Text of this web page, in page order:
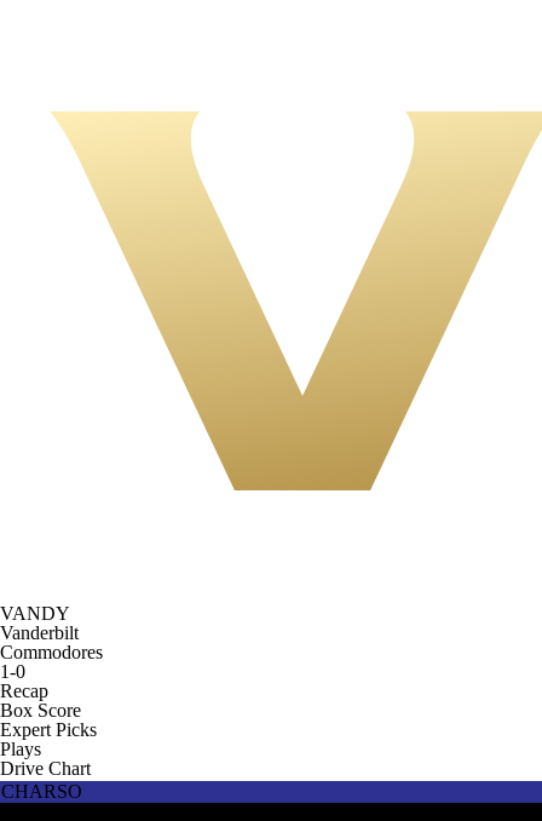
VANDY
Vanderbilt
Commodores
1-0
Recap
Box Score
Expert Picks
Plays
Drive Chart
CHARSO